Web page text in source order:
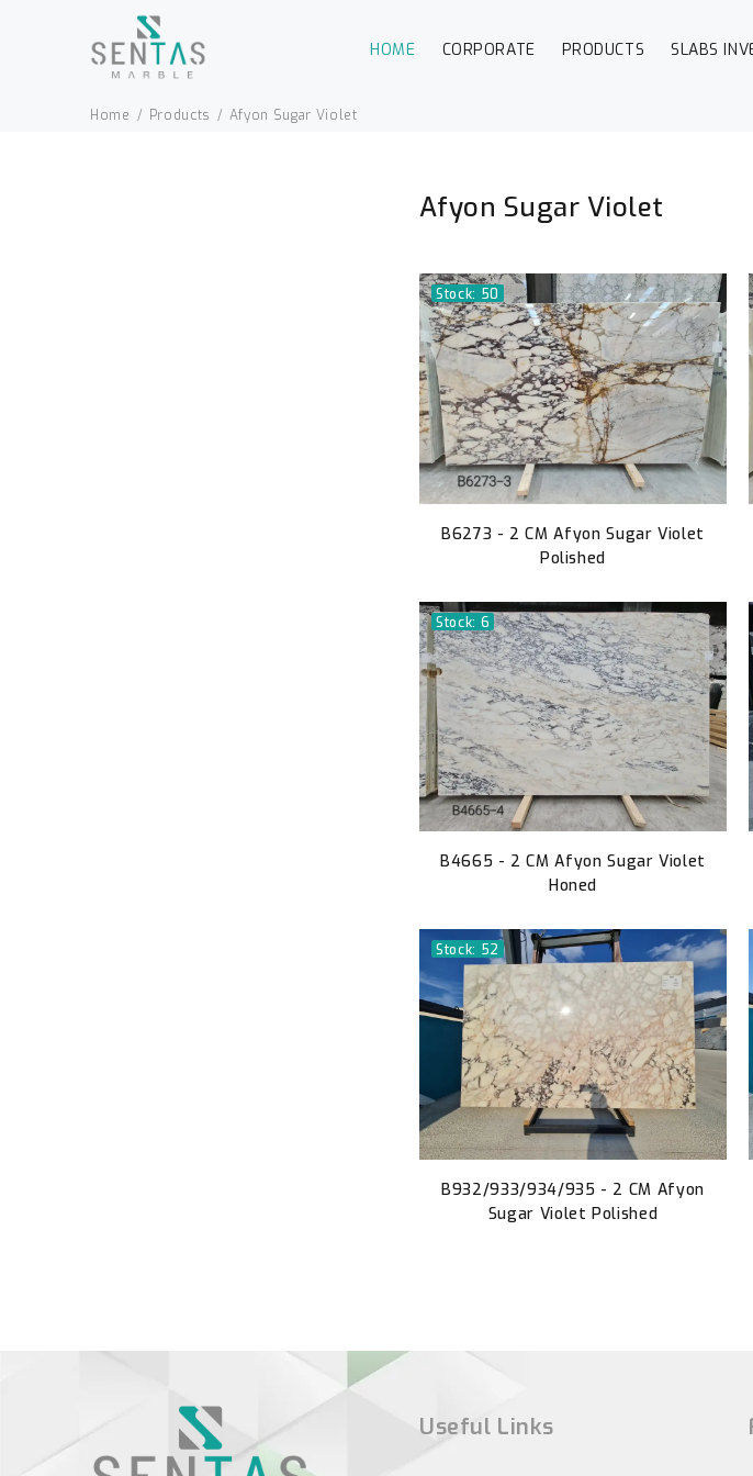
HOME CORPORATE PRODUCTS SLABS
Home Products Afyon Sugar Violet
Afyon Sugar Violet
Stock: 50
B6273 - 2 CM Afyon Sugar Violet
Polished
Stock: 6
B4665 - 2 CM Afyon Sugar Violet
Honed
Stock: 52
B932/933/934/935 - 2 CM Afyon
Sugar Violet Polished
Useful Links